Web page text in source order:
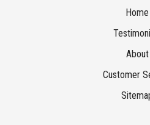
Home
About
Customer